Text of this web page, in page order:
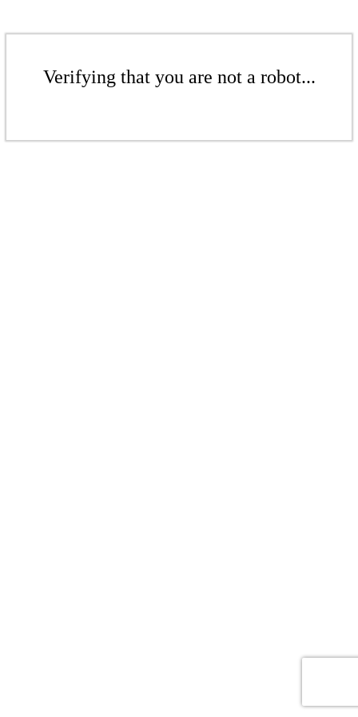
Verifying that you are not a robot...